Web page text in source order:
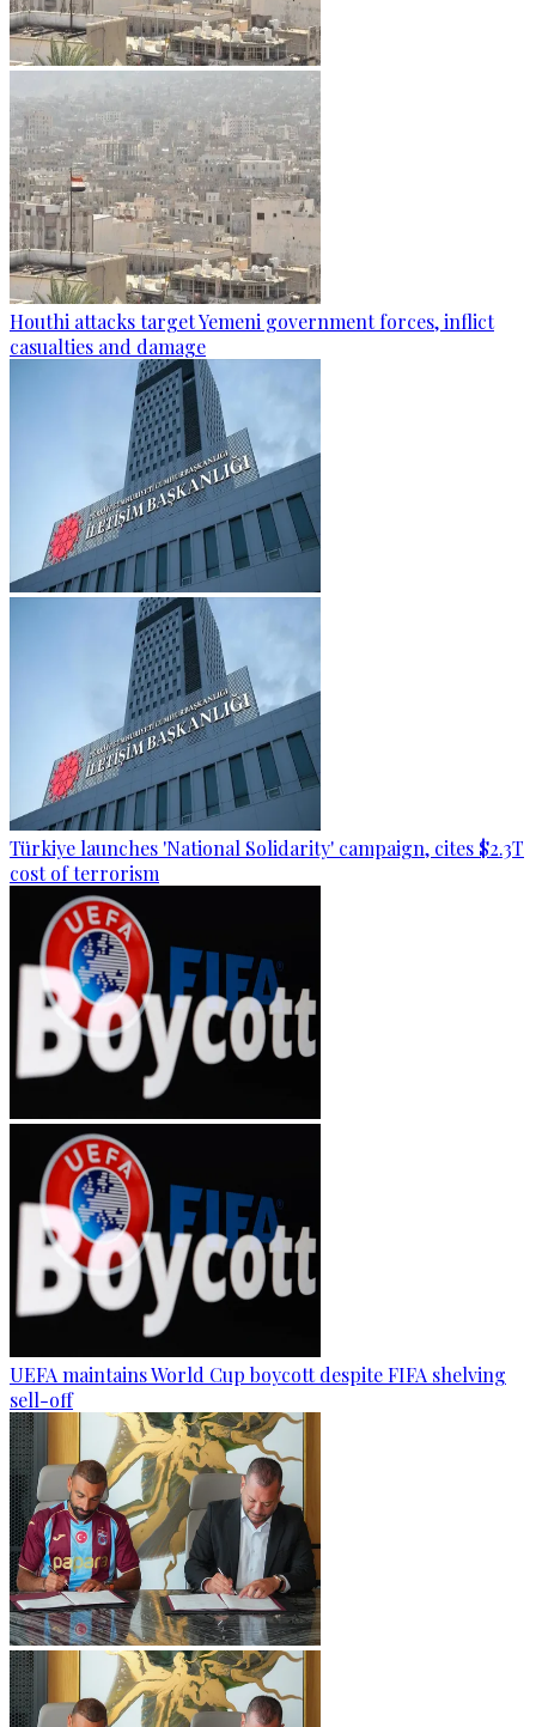
Houthi attacks target Yemeni government forces, inflict
casualties and damage
Türkiye launches 'National Solidarity' campaign, cites $2.3T
cost of terrorism
UEFA maintains World Cup boycott despite FIFA shelving
sell-off